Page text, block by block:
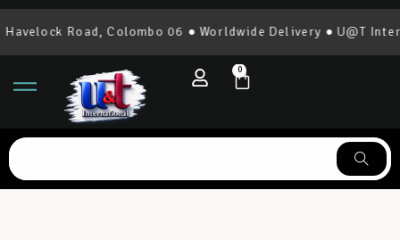
Road, Colombo 06 ● Worldwide Delivery ● U@T
0